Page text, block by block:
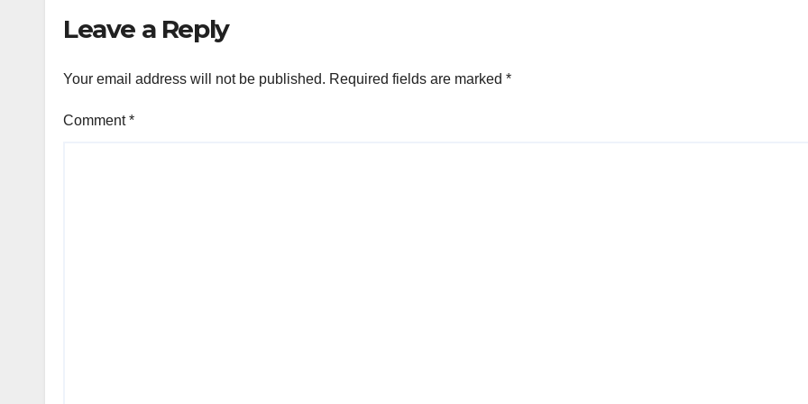
Leave a Reply
Your email address will not be published. Required fields are marked *
Comment*